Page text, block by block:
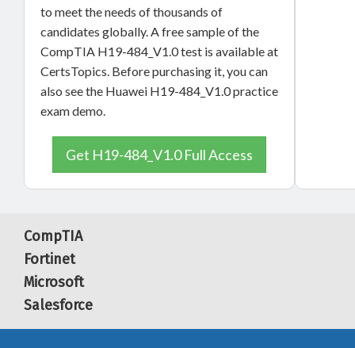
to meet the needs of thousands of
candidates globally. A free sample of the
CompTIA H19-484_V1.0 test is available at
CertsTopics. Before purchasing it, you can
also see the Huawei H19-484_V1.0 practice
exam demo.
Get H19-484_V1.0 Full Access
CompTIA
Fortinet
Microsoft
Salesforce